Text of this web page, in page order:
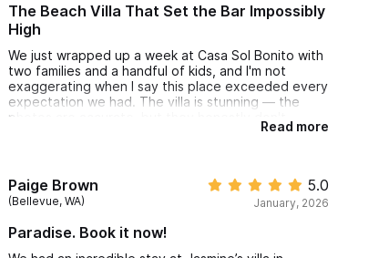
The Beach Villa That Set the Bar Impossibly
High
We just wrapped up a week at Casa Sol Bonito with
two families and a handful of kids, and I'm not
exaggerating when I say this place exceeded every
expectation we had. The villa is stunning — the
photos are accurate, but they honestly don't
capture how it feels to wake up, walk out onto that
Honestly, I didn't either.
The layout is perfect for families. Our kids basically
claimed the bunk room as their headquarters, and
the adults had plenty of space to spread out.
Having two separate living areas was a game-
Read more
Paige Brown
(Bellevue, WA)
5.0
January, 2026
Paradise. Book it now!